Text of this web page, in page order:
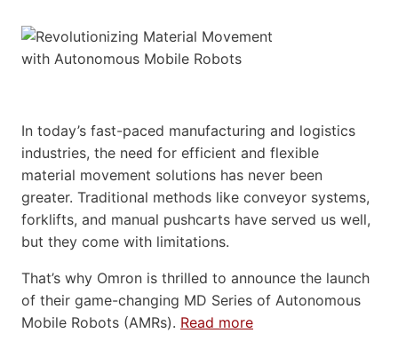
In today’s fast-paced manufacturing and logistics
industries, the need for efficient and flexible
material movement solutions has never been
greater. Traditional methods like conveyor systems,
forklifts, and manual pushcarts have served us well,
but they come with limitations.
That’s why Omron is thrilled to announce the launch
of their game-changing MD Series of Autonomous
Mobile Robots (AMRs). Read more